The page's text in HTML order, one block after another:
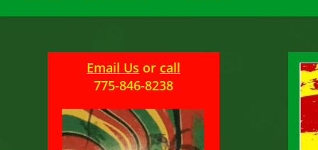
Email Us or call
775-846-8238